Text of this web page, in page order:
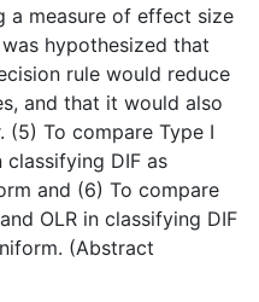
a measure of effect size
hypothesized that
rule would reduce
and that it would also
To compare Type I
classifying DIF as
and (6) To compare
OLR in classifying DIF
(Abstract